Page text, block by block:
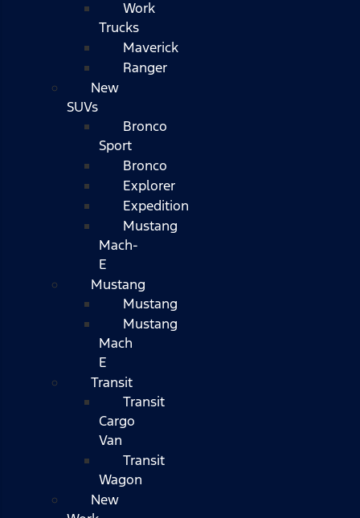
Work
Trucks
Maverick
Ranger
New
SUVs
Bronco
Sport
Bronco
Explorer
Expedition
Mustang
Mach-
E
Mustang
Mustang
Mustang
Mach
E
Transit
Transit
Cargo
Van
Transit
Wagon
New